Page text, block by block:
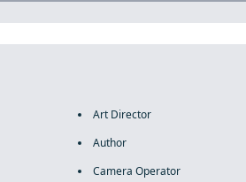
Art Director
Author
Camera Operator